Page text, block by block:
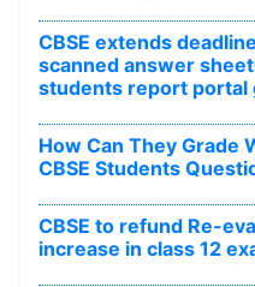
CBSE extends
scanned answer
students report portal
How Can They Grade
CBSE Students
CBSE to refund Re-
increase in class 12